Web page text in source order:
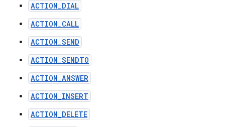
ACTION_DIAL
ACTION_CALL
ACTION_SEND
ACTION_SENDTO
ACTION_ANSWER
ACTION_INSERT
ACTION_DELETE